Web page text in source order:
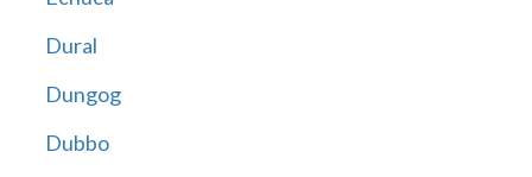
Dural
Dungog
Dubbo